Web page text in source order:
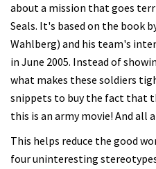
about a mission that goes
Seals. It's based on the book
Wahlberg) and his team's
in June 2005. Instead of
what makes these soldiers
snippets to buy the fact that
this is an army movie! And all
This helps reduce the good
four uninteresting